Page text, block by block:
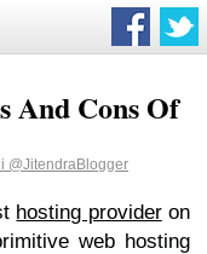
And Cons Of
@JitendraBlogger
hosting provideron
web hosting